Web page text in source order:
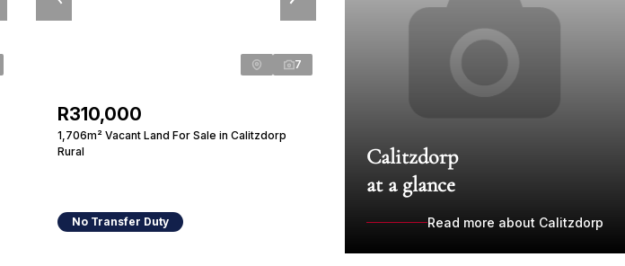
7
R310,000
1,706m² Vacant Land For Sale in Calitzdorp
Rural
No Transfer Duty
Calitzdorp
at a glance
Read more about Calitzdorp